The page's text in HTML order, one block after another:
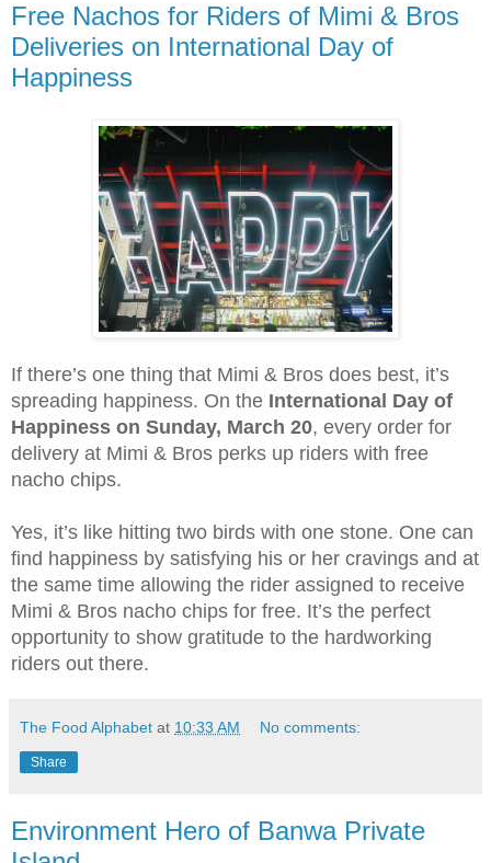
Free Nachos for Riders of Mimi & Bros
Deliveries on International Day of
Happiness
If there’s one thing that Mimi & Bros does best, it’s
spreading happiness. On the International Day of
Happiness on Sunday, March 20, every order for
delivery at Mimi & Bros perks up riders with free
nacho chips.
Yes, it’s like hitting two birds with one stone. One can
find happiness by satisfying his or her cravings and at
the same time allowing the rider assigned to receive
Mimi & Bros nacho chips for free. It’s the perfect
opportunity to show gratitude to the hardworking
riders out there.
The Food Alphabet at 10:33 AM No comments:
Share
Environment Hero of Banwa Private